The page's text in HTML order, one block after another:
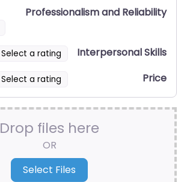
Professionalism and Reliability
Select a rating Interpersonal Skills
Select a rating Price
Drop files here
OR